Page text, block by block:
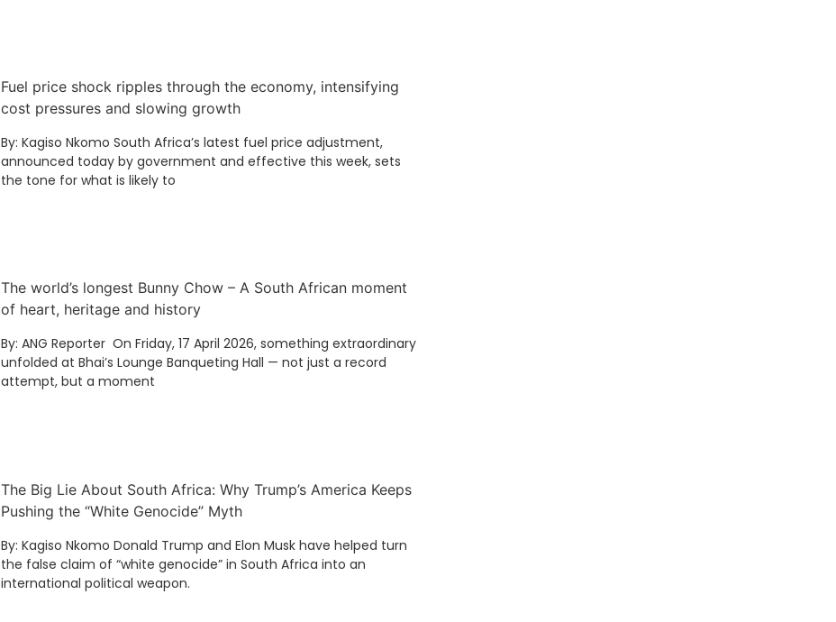
Fuel price shock ripples through the economy, intensifying
cost pressures and slowing growth
By: Kagiso Nkomo South Africa’s latest fuel price adjustment,
announced today by government and effective this week, sets
the tone for what is likely to
The world’s longest Bunny Chow – A South African moment
of heart, heritage and history
By: ANG Reporter On Friday, 17 April 2026, something extraordinary
unfolded at Bhai’s Lounge Banqueting Hall — not just a record
attempt, but a moment
The Big Lie About South Africa: Why Trump’s America Keeps
Pushing the “White Genocide” Myth
By: Kagiso Nkomo Donald Trump and Elon Musk have helped turn
the false claim of “white genocide” in South Africa into an
international political weapon.